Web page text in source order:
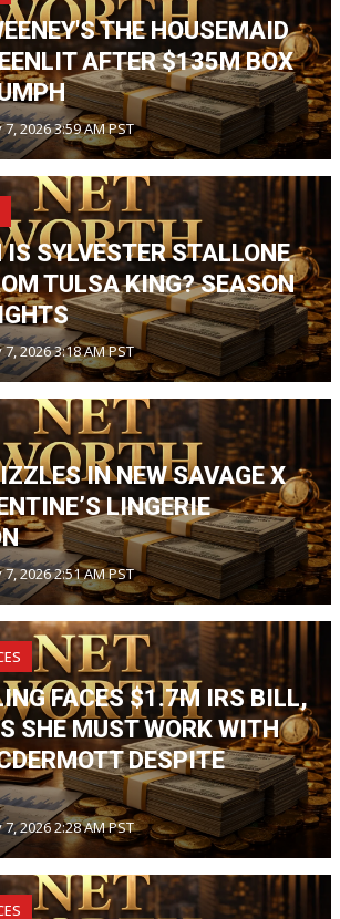
THE HOUSEMAID
AFTER $135M BOX
2026 3:59 AM PST
SYLVESTER STALLONE
TULSA KING? SEASON
2026 3:18 AM PST
IN NEW SAVAGE X
LINGERIE
2026 2:51 AM PST
FACES $1.7M IRS BILL,
SHE MUST WORK WITH
DESPITE
2026 2:28 AM PST